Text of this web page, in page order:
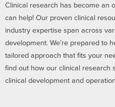
Clinical research has become an
can help! Our proven clinical
industry expertise span across
development. We’re prepared to
tailored approach that fits your
find out how our clinical research
clinical development and